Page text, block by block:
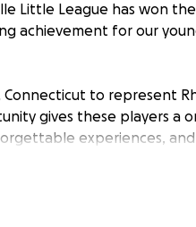
Little League has won
achievement for our
to represent
gives these players a
experiences,
to our community,